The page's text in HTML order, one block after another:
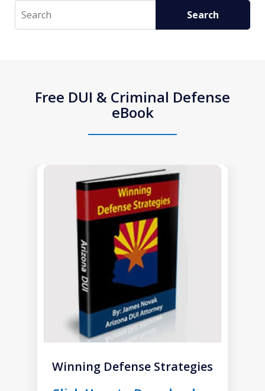
Search Search
Free DUI & Criminal Defense
eBook
Winning Defense Strategies